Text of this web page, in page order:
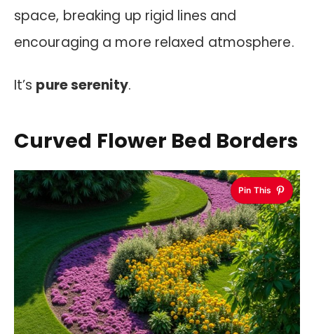
space, breaking up rigid lines and
encouraging a more relaxed atmosphere.
It’s pure serenity.
Curved Flower Bed Borders
Pin This